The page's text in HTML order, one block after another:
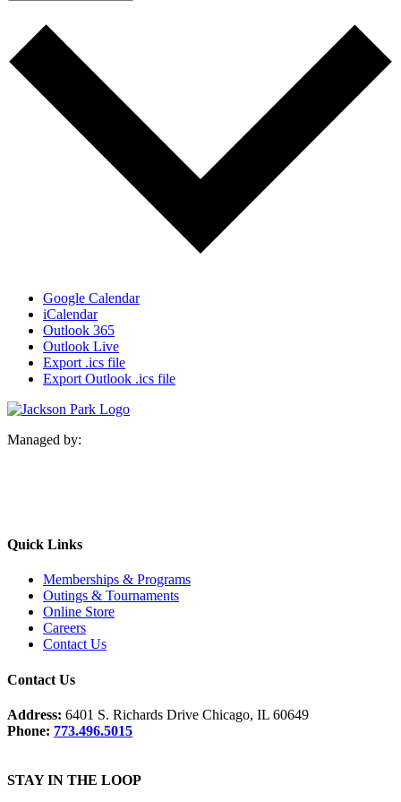
Google Calendar
iCalendar
Outlook 365
Outlook Live
Export .ics file
Export Outlook .ics file
Managed by:
Quick Links
Memberships & Programs
Outings & Tournaments
Online Store
Careers
Contact Us
Contact Us
Address: 6401 S. Richards Drive Chicago, IL 60649
Phone: 773.496.5015
STAY IN THE LOOP